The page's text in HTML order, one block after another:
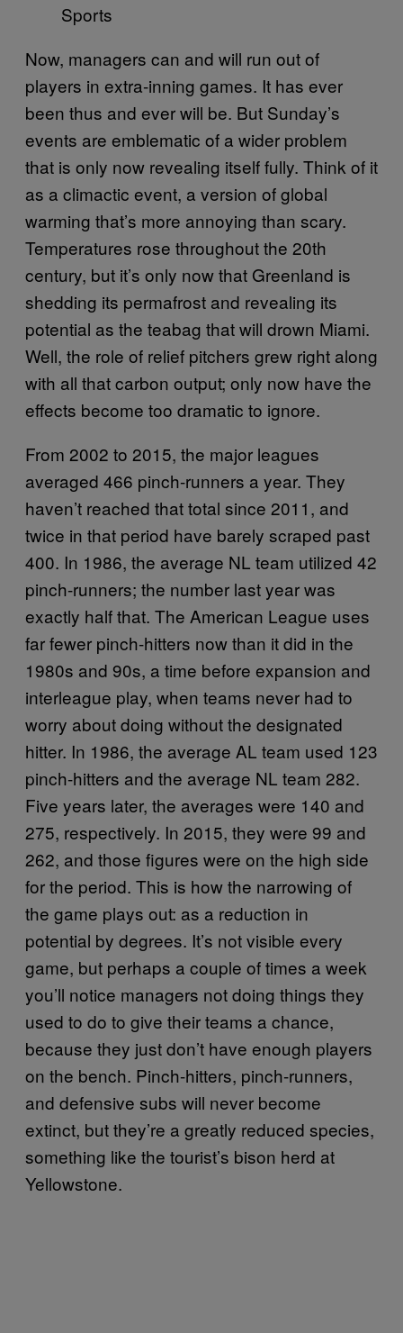
Sports
Now, managers can and will run out of
players in extra-inning games. It has ever
been thus and ever will be. But Sunday’s
events are emblematic of a wider problem
that is only now revealing itself fully. Think of it
as a climactic event, a version of global
warming that’s more annoying than scary.
Temperatures rose throughout the 20th
century, but it’s only now that Greenland is
shedding its permafrost and revealing its
potential as the teabag that will drown Miami.
Well, the role of relief pitchers grew right along
with all that carbon output; only now have the
effects become too dramatic to ignore.
From 2002 to 2015, the major leagues
averaged 466 pinch-runners a year. They
haven’t reached that total since 2011, and
twice in that period have barely scraped past
400. In 1986, the average NL team utilized 42
pinch-runners; the number last year was
exactly half that. The American League uses
far fewer pinch-hitters now than it did in the
1980s and 90s, a time before expansion and
interleague play, when teams never had to
worry about doing without the designated
hitter. In 1986, the average AL team used 123
pinch-hitters and the average NL team 282.
Five years later, the averages were 140 and
275, respectively. In 2015, they were 99 and
262, and those figures were on the high side
for the period. This is how the narrowing of
the game plays out: as a reduction in
potential by degrees. It’s not visible every
game, but perhaps a couple of times a week
you’ll notice managers not doing things they
used to do to give their teams a chance,
because they just don’t have enough players
on the bench. Pinch-hitters, pinch-runners,
and defensive subs will never become
extinct, but they’re a greatly reduced species,
something like the tourist’s bison herd at
Yellowstone.